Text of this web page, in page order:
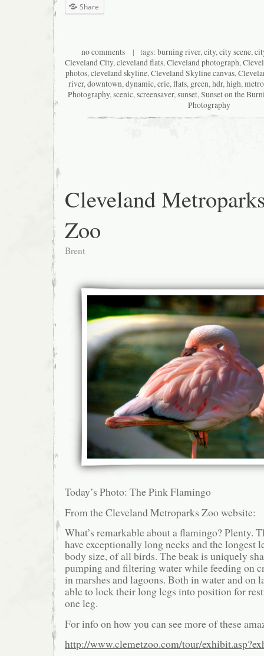
Share
no comments| tags: burning river,city,city scene,
Cleveland City,cleveland flats,Cleveland photograph,
photos,cleveland skyline,Cleveland Skyline canvas,
river,downtown,dynamic,erie,flats, green,hdr,high,
Photography,scenic,screensaver,sunset,Sunset on the
Photography
Cleveland
Zoo
Brent
Today’s Photo: The Pink Flamingo
From the Cleveland Metroparks Zoo website:
What’s remarkable about a flamingo? Plenty.
have exceptionally long necks and the longest
body size, of all birds. The beak is uniquely
pumping and filtering water while feeding on
in marshes and lagoons. Both in water and on
able to lock their long legs into position for
one leg.
For info on how you can see more of these
http://www.clemetzoo.com/tour/